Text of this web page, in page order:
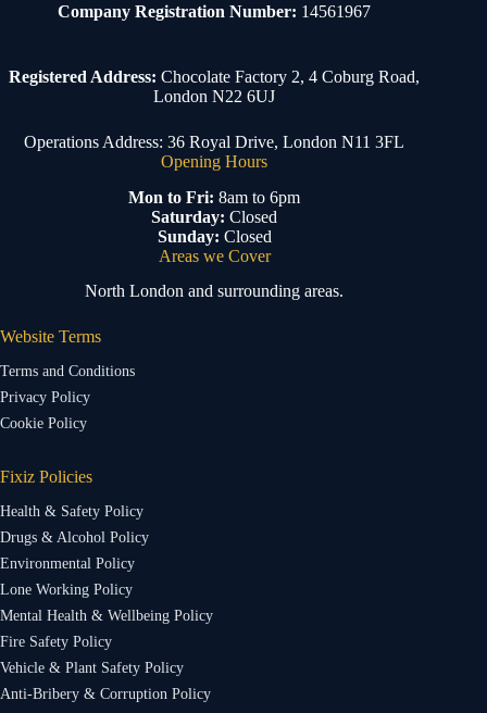
Company Registration Number: 14561967
Registered Address: Chocolate Factory 2, 4 Coburg Road,
London N22 6UJ
Operations Address: 36 Royal Drive, London N11 3FL
Opening Hours
Mon to Fri: 8am to 6pm
Saturday: Closed
Sunday: Closed
Areas we Cover
North London and surrounding areas.
Website Terms
Terms and Conditions
Privacy Policy
Cookie Policy
Fixiz Policies
Health & Safety Policy
Drugs & Alcohol Policy
Environmental Policy
Lone Working Policy
Mental Health & Wellbeing Policy
Fire Safety Policy
Vehicle & Plant Safety Policy
Anti-Bribery & Corruption Policy